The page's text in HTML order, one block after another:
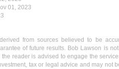
01, 2023
from sources believed to be
of future results. Bob Lawson is
reader is advised to engage the
tax or legal advice and may not